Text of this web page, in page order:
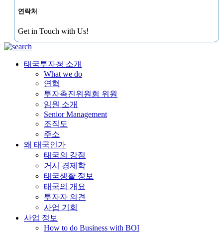
연락처
Get in Touch with Us!
태국투자청 소개
What we do
연혁
투자촉진위원회 위원
임원 소개
Senior Management
조직도
주소
왜 태국인가
태국의 강점
거시 경제학
태국생활 정보
태국의 개요
투자자 의견
사업 기회
사업 정보
How to do Business with BOI